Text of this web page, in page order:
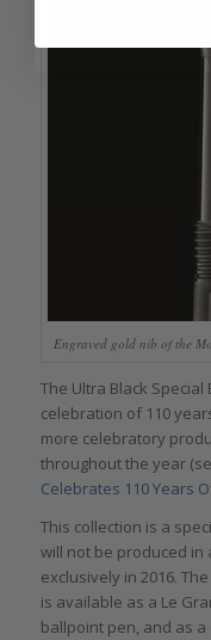
Engraved gold nib of the
The Ultra Black
celebration of 110
more celebratory
throughout the year
Celebrates 110 Years
This collection is a
will not be produced in
exclusively in 2016.
is available as a Le
ballpoint pen, and as